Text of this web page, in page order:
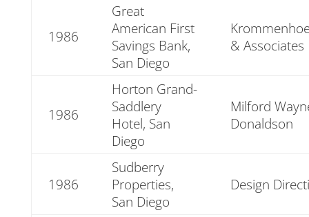
1986
Great
American First
Savings Bank,
San Diego
& Associates
1986
Horton Grand-
Saddlery
Hotel, San
Diego
Milford
Donaldson
1986
Sudberry
Properties,
San Diego
Design